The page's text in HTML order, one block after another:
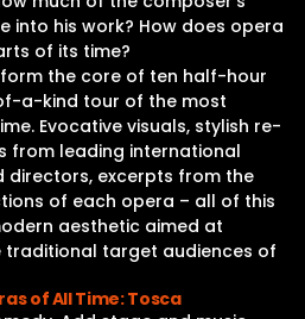
into his work? How does opera
of its time?
the core of ten half-hour
a-kind tour of the most
Evocative visuals, stylish re-
from leading international
directors, excerpts from the
of each opera – all of this
aesthetic aimed at
traditional target audiences of
of All Time: Tosca